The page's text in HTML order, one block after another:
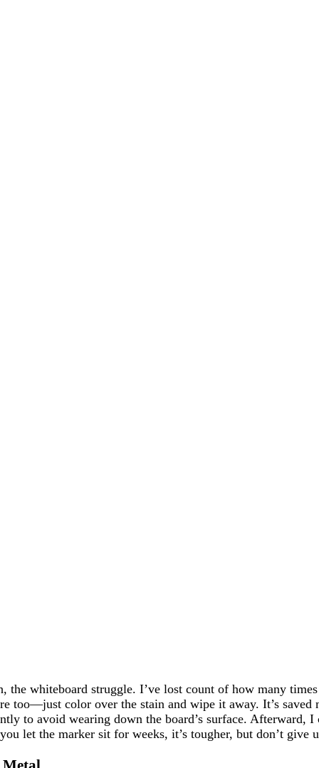
the whiteboard struggle. I’ve lost count of how many
too—just color over the stain and wipe it away. It’s
to avoid wearing down the board’s surface. Afterward,
let the marker sit for weeks, it’s tougher, but don’t